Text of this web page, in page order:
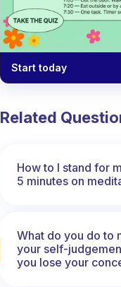
Start today
Related
How to I stand for
5 minutes on
What do you do to
your self-
you lose your